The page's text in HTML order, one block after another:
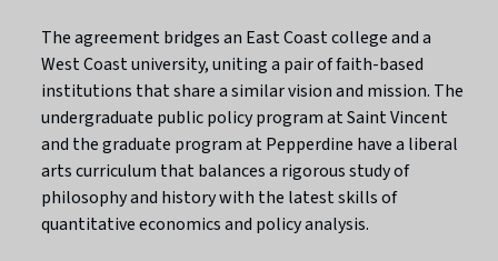
The agreement bridges an East Coast college and a
West Coast university, uniting a pair of faith-based
institutions that share a similar vision and mission. The
undergraduate public policy program at Saint Vincent
and the graduate program at Pepperdine have a liberal
arts curriculum that balances a rigorous study of
philosophy and history with the latest skills of
quantitative economics and policy analysis.